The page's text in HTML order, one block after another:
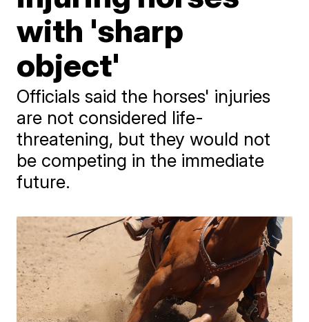
with 'sharp
object'
Officials said the horses' injuries
are not considered life-
threatening, but they would not
be competing in the immediate
future.